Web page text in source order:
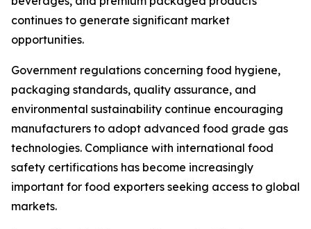
continues to generate significant market
opportunities.
Government regulations concerning food hygiene,
packaging standards, quality assurance, and
environmental sustainability continue encouraging
manufacturers to adopt advanced food grade gas
technologies. Compliance with international food
safety certifications has become increasingly
important for food exporters seeking access to global
markets.